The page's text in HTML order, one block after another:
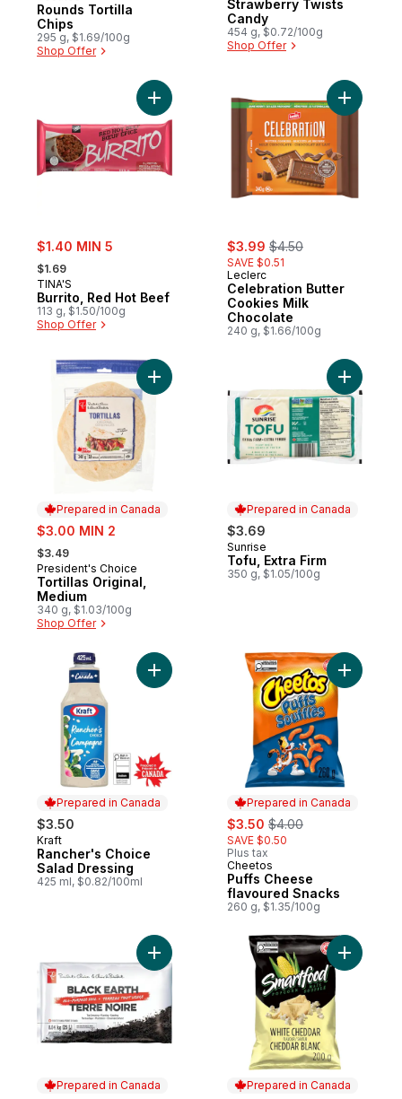
Rounds Tortilla
Chips
295 g, $1.69/100g
Shop Offer
Strawberry Twists
Candy
454 g, $0.72/100g
Shop Offer
sale:
$1.40 MIN 5
, formerly:
$1.69
TINA'S
Burrito, Red Hot Beef
113 g, $1.50/100g
Shop Offer
Add Burrito, Red Hot Beef to cart
sale:
$3.99 , formerly:
$4.50
SAVE $0.51
Leclerc
Celebration Butter
Cookies Milk
Chocolate
240 g, $1.66/100g
Add
Prepared in Canada
sale:
$3.00 MIN 2
, formerly:
$3.49
Prepared in Canada
President's Choice
Tortillas Original,
Medium
340 g, $1.03/100g
Shop Offer
Add Tortillas Original, Medium to cart
Prepared in Canada
$3.69
Prepared in Canada
Sunrise
Tofu, Extra Firm
350 g, $1.05/100g
Add
Prepared in Canada
$3.50
Prepared in Canada
Kraft
Rancher's Choice
Salad Dressing
425 ml, $0.82/100ml
Add Rancher's Choice Salad Dressing to
Prepared in Canada
sale:
$3.50 , formerly:
$4.00
SAVE $0.50
Plus tax
Prepared in Canada
Cheetos
Puffs Cheese
flavoured Snacks
260 g, $1.35/100g
Add
Prepared in Canada
Add Black Earth All Purpose Soil, 25L to
Prepared in Canada
Add